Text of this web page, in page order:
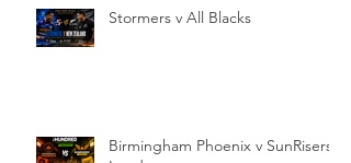
Stormers v All Blacks
Birmingham Phoenix v SunRisers